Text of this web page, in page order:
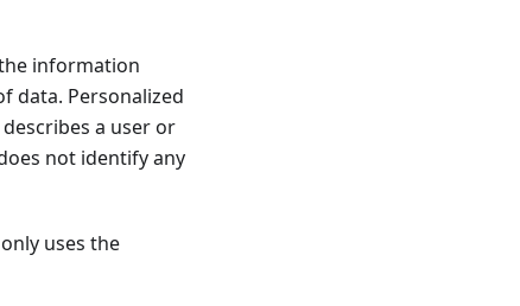
information
data. Personalized
a user or
not identify any
uses the